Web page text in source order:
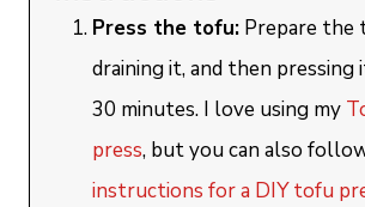
Press the tofu: Prepare the
draining it, and then
30 minutes. I love using my
press, but you can also
instructions for a DIY tofu